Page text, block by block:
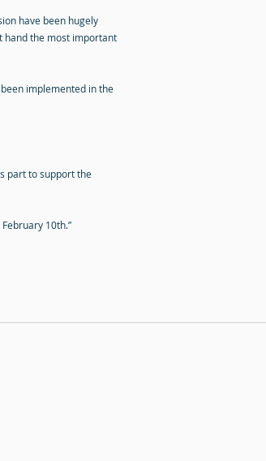
have been hugely
hand the most important
implemented in the
part to support the
10th.”